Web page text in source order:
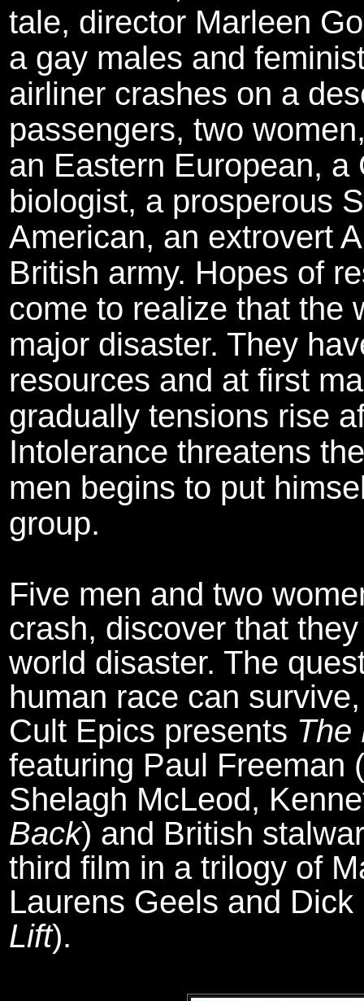
tale, director Marleen
a gay males and
airliner crashes on a
passengers, two
an Eastern European, a
biologist, a prosperous
American, an extrovert
British army. Hopes of
come to realize that the
major disaster. They
resources and at first
gradually tensions rise
Intolerance threatens
men begins to put
group.
Five men and two
crash, discover that
world disaster. The
human race can
Cult Epics presents The
featuring Paul Freeman (
Shelagh McLeod,
Back) and British
third film in a trilogy of
Laurens Geels and Dick
Lift).